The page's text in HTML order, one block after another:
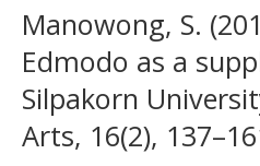
Manowong, S.
Edmodo as a
Silpakorn
Arts, 16(2),